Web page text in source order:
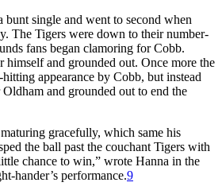
bunt single and went to second when
The Tigers were down to their number-
fans began clamoring for Cobb.
and grounded out. Once more the
appearance by Cobb, but instead
and grounded out to end the
gracefully, which same his
the ball past the couchant Tigers with
chance to win,” wrote Hanna in the
hander’s performance.9